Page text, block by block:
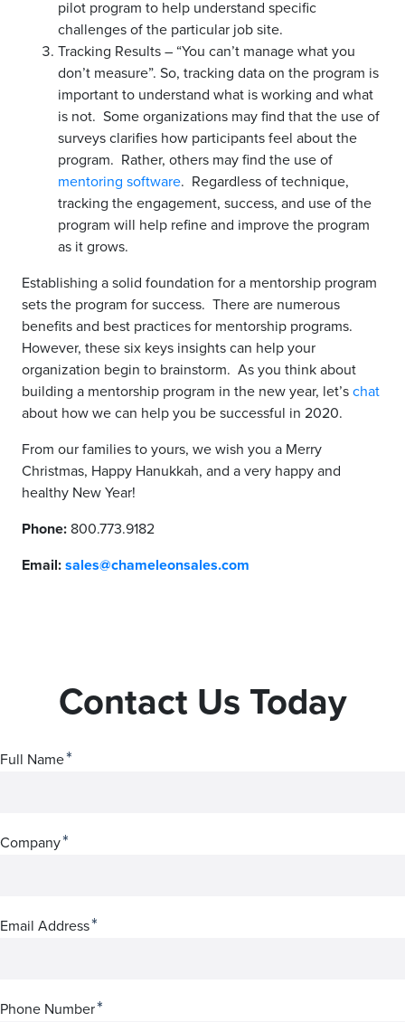
pilot program to help understand specific
challenges of the particular job site.
Tracking Results – “You can’t manage what you
don’t measure”. So, tracking data on the program is
important to understand what is working and what
is not. Some organizations may find that the use of
surveys clarifies how participants feel about the
program. Rather, others may find the use of
mentoring software. Regardless of technique,
tracking the engagement, success, and use of the
program will help refine and improve the program
as it grows.
Establishing a solid foundation for a mentorship program
sets the program for success. There are numerous
benefits and best practices for mentorship programs.
However, these six keys insights can help your
organization begin to brainstorm. As you think about
building a mentorship program in the new year, let’schat
about how we can help you be successful in 2020.
From our families to yours, we wish you a Merry
Christmas, Happy Hanukkah, and a very happy and
healthy New Year!
Phone: 800.773.9182
Email:sales@chameleonsales.com
Contact Us Today
Full Name*
Company*
Email Address*
Phone Number*